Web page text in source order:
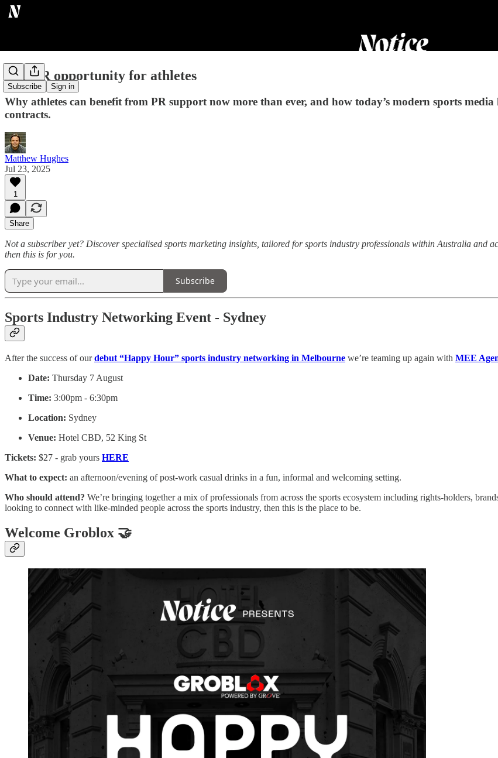
Subscribe Sign in
The PR opportunity for athletes
Why athletes can benefit from PR support now more than ever, and how today’s modern sports
contracts.
Matthew Hughes
Jul 23, 2025
1
Share
Not a subscriber yet? Discover specialised sports marketing insights, tailored for sports industry professionals within Australia and
then this is for you.
Subscribe
Sports Industry Networking Event - Sydney
After the success of ourdebut “Happy Hour” sports industry networking in Melbourne we’re teaming up again with MEE
Date: Thursday 7 August
Time: 3:00pm - 6:30pm
Location: Sydney
Venue: Hotel CBD, 52 King St
Tickets: $27 - grab yours HERE
What to expect: an afternoon/evening of post-work casual drinks in a fun, informal and welcoming setting.
Who should attend? We’re bringing together a mix of professionals from across the sports ecosystem including rights-holders,
looking to connect with like-minded people across the sports industry, then this is the place to be.
Welcome Groblox 🤝